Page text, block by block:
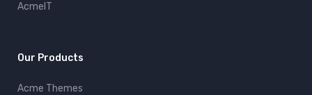
AcmeIT
Our Products
Acme Themes